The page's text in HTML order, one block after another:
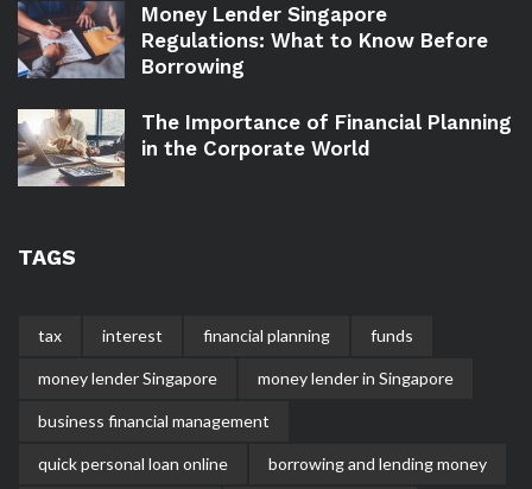
Money Lender Singapore
Regulations: What to Know Before
Borrowing
The Importance of Financial Planning
in the Corporate World
TAGS
tax interest financial planning funds
money lender Singapore money lender in Singapore
business financial management
quick personal loan online borrowing and lending money